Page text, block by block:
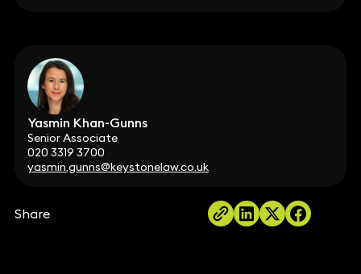
Yasmin Khan-Gunns
Senior Associate
020 3319 3700
yasmin.gunns@keystonelaw.co.uk
Share